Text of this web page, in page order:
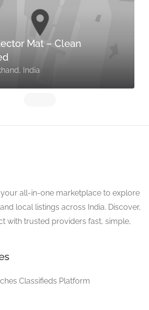
Mat – Clean
India
your all-in-one marketplace to explore
local listings across India. Discover,
with trusted providers fast, simple,
Classifieds Platform